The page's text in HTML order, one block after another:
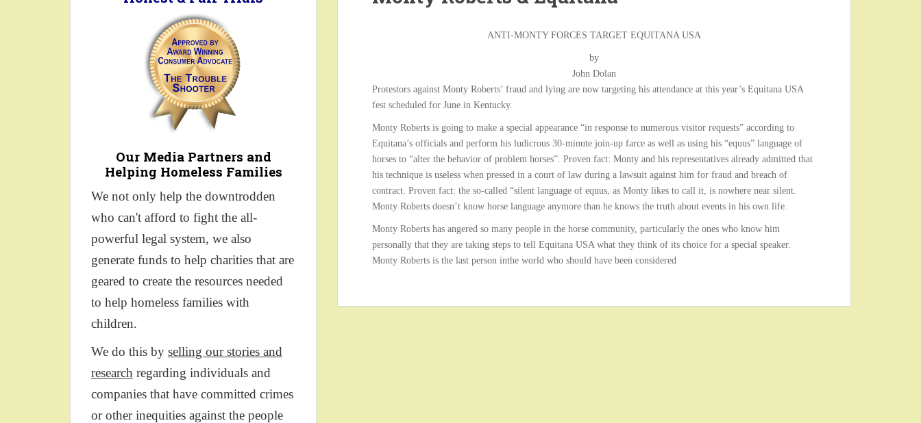
ANTI-MONTY FORCES TARGET EQUITANA USA
by
John Dolan
Protestors against Monty Roberts’ fraud and lying are now targeting his attendance at this year’s Equitana USA
fest scheduled for June in Kentucky.
Monty Roberts is going to make a special appearance “in response to numerous visitor requests” according to
Equitana’s officials and perform his ludicrous 30-minute join-up farce as well as using his “equus” language of
horses to “alter the behavior of problem horses”. Proven fact: Monty and his representatives already admitted that
his technique is useless when pressed in a court of law during a lawsuit against him for fraud and breach of
contract. Proven fact: the so-called “silent language of equus, as Monty likes to call it, is nowhere near silent.
Monty Roberts doesn’t know horse language anymore than he knows the truth about events in his own life.
Monty Roberts has angered so many people in the horse community, particularly the ones who know him
personally that they are taking steps to tell Equitana USA what they think of its choice for a special speaker.
Monty Roberts is the last person inthe world who should have been considered
Our Media Partners and
Helping Homeless Families
We not only help the downtrodden
who can't afford to fight the all-
powerful legal system, we also
generate funds to help charities that are
geared to create the resources needed
to help homeless families with
children.
We do this by selling our stories and
research regarding individuals and
companies that have committed crimes
or other inequities against the people